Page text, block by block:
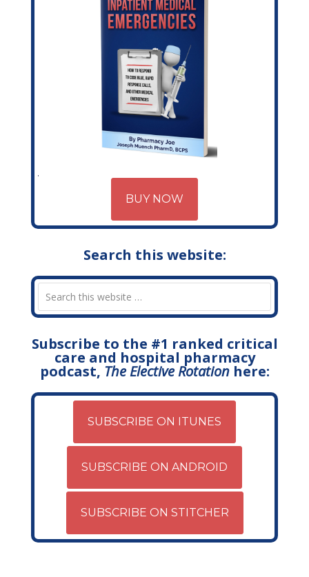
BUY NOW
Search this website:
Subscribe to the #1 ranked critical
care and hospital pharmacy
podcast, The Elective Rotationhere:
SUBSCRIBE ON ITUNES
SUBSCRIBE ON ANDROID
SUBSCRIBE ON STITCHER